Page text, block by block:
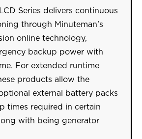
Series delivers continuous
through Minuteman’s
online technology,
backup power with
For extended runtime
products allow the
external battery packs
times required in certain
with being generator